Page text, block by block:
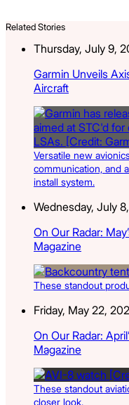
Related Stories
Thursday, July 9,
Garmin Unveils
Aircraft
Versatile new
communication, and
install system.
Wednesday, July
On Our Radar:
Magazine
These standout
Friday, May 22,
On Our Radar:
Magazine
These standout
closer look.